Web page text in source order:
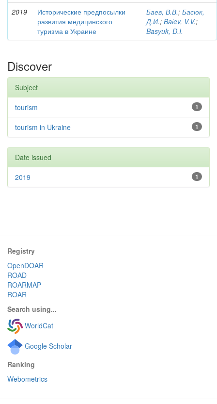
2019
Исторические предпосылки
развития медицинского
туризма в Украине
Баев, В.В.; Басюк,
Д.И.; Baіev, V.V.;
Basyuk, D.I.
Discover
Subject
1
tourism
1
tourism in Ukraine
Date issued
1
2019
Registry
OpenDOAR
ROAD
ROARMAP
ROAR
Search using...
WorldCat
Google Scholar
Ranking
Webometrics